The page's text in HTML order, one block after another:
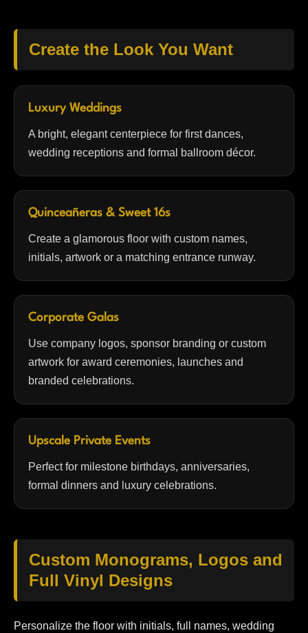
Create the Look You Want
Luxury Weddings
A bright, elegant centerpiece for first dances,
wedding receptions and formal ballroom décor.
Quinceañeras & Sweet 16s
Create a glamorous floor with custom names,
initials, artwork or a matching entrance runway.
Corporate Galas
Use company logos, sponsor branding or custom
artwork for award ceremonies, launches and
branded celebrations.
Upscale Private Events
Perfect for milestone birthdays, anniversaries,
formal dinners and luxury celebrations.
Custom Monograms, Logos and
Full Vinyl Designs
Personalize the floor with initials, full names, wedding